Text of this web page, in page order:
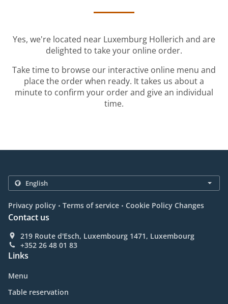
Yes, we're located near Luxemburg Hollerich and are
delighted to take your online order.
Take time to browse our interactive online menu and
place the order when ready. It takes us about a
minute to confirm your order and give an individual
time.
Privacy policy . Terms of service . Cookie Policy Changes
Contact us
219 Route d'Esch, Luxembourg 1471, Luxembourg
+352 26 48 01 83
Links
Menu
Table reservation